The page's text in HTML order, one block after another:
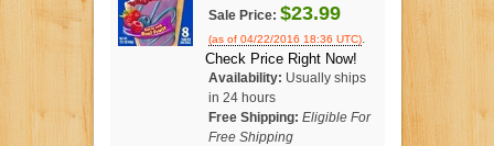
Sale Price: $23.99
(as of 04/22/2016 18:36 UTC).
Check Price Right Now!
Availability: Usually ships
in 24 hours
Free Shipping: Eligible For
Free Shipping